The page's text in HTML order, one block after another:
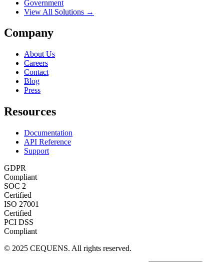
Government
View All Solutions →
Company
About Us
Careers
Contact
Blog
Press
Resources
Documentation
API Reference
Support
GDPR
Compliant
SOC 2
Certified
ISO 27001
Certified
PCI DSS
Compliant
© 2025 CEQUENS. All rights reserved.